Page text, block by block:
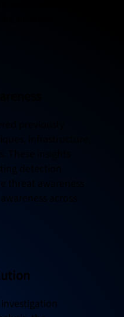
insights
detection
awareness
across